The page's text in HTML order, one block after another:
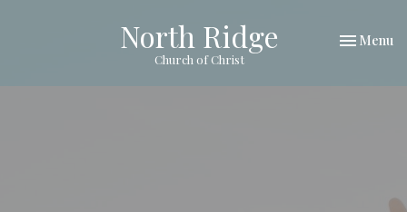
North Ridge
Church of Christ
Toggle
Menu